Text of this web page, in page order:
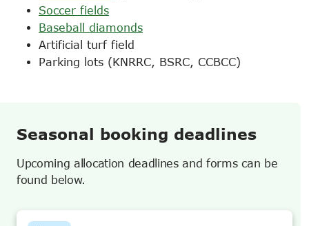
Soccer fields
Baseball diamonds
Artificial turf field
Parking lots (KNRRC, BSRC, CCBCC)
Seasonal booking deadlines
Upcoming allocation deadlines and forms can be
found below.